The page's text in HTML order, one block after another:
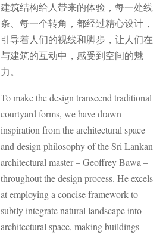
建筑结构给人带来的体验，每一处线
条、每一个转角，都经过精心设计，
引导着人们的视线和脚步，让人们在
与建筑的互动中，感受到空间的魅
力。
To make the design transcend traditional
courtyard forms, we have drawn
inspiration from the architectural space
and design philosophy of the Sri Lankan
architectural master – Geoffrey Bawa –
throughout the design process. He excels
at employing a concise framework to
subtly integrate natural landscape into
architectural space, making buildings